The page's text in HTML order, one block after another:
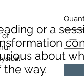
or a
about
the way.
of